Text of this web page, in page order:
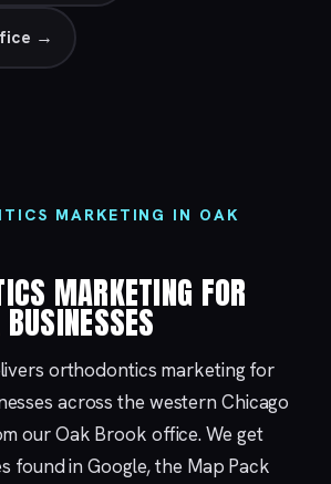
→
MARKETING IN OAK
MARKETING FOR
BUSINESSES
orthodontics marketing for
across the western Chicago
ourOak Brook office. We get
found in Google, the Map Pack